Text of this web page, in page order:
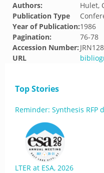
Authors:
Hulet,
Publication Type
Year of Publication:1986
Pagination:
76-78
Accession Number:
URL
Top Stories
Reminder: Synthesis RFP
LTER at ESA, 2026